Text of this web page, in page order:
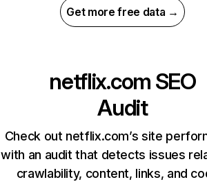
Get more free data →
netflix.com SEO
Audit
Check out netflix.com’s site
with an audit that detects issues
crawlability, content, links, and